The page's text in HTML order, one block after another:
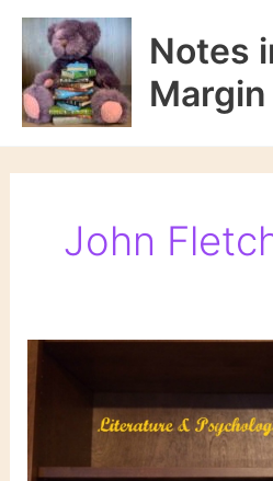
Skip
content
Notes
Margin
John